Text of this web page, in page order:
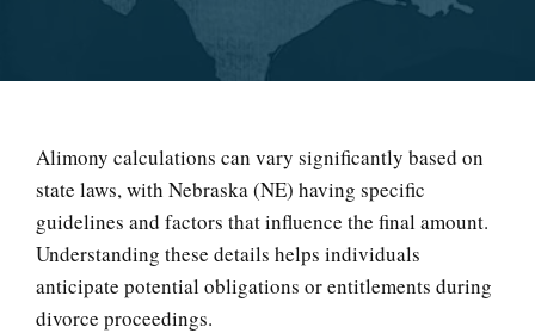
Alimony calculations can vary significantly based on
state laws, with Nebraska (NE) having specific
guidelines and factors that influence the final amount.
Understanding these details helps individuals
anticipate potential obligations or entitlements during
divorce proceedings.